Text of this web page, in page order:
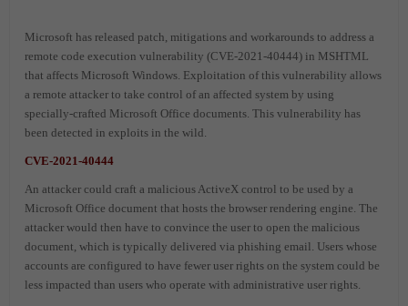
Microsoft has released patch, mitigations and workarounds to address a
remote code execution vulnerability (CVE-2021-40444) in MSHTML
that affects Microsoft Windows. Exploitation of this vulnerability allows
a remote attacker to take control of an affected system by using
specially-crafted Microsoft Office documents. This vulnerability has
been detected in exploits in the wild.
CVE-2021-40444
An attacker could craft a malicious ActiveX control to be used by a
Microsoft Office document that hosts the browser rendering engine. The
attacker would then have to convince the user to open the malicious
document, which is typically delivered via phishing email. Users whose
accounts are configured to have fewer user rights on the system could be
less impacted than users who operate with administrative user rights.